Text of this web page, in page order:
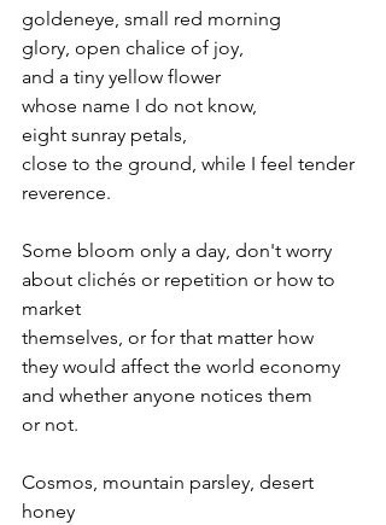
goldeneye, small red morning
glory, open chalice of joy,
and a tiny yellow flower
whose name I do not know,
eight sunray petals,
close to the ground, while I feel tender
reverence.
Some bloom only a day, don't worry
about clichés or repetition or how to
market
themselves, or for that matter how
they would affect the world economy
and whether anyone notices them
or not.
Cosmos, mountain parsley, desert
honey